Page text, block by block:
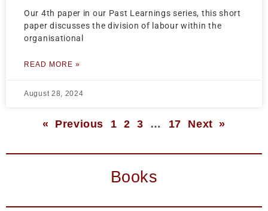
Our 4th paper in our Past Learnings series, this short
paper discusses the division of labour within the
organisational
READ MORE »
August 28, 2024
« Previous 1 2 3 … 17 Next »
Books